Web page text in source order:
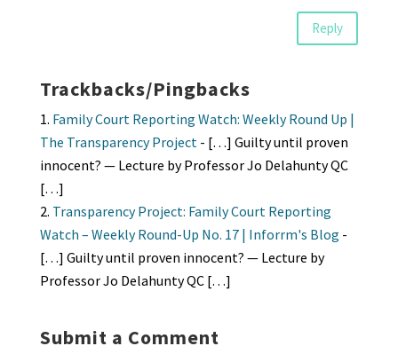
Reply
Trackbacks/Pingbacks
Family Court Reporting Watch: Weekly Round Up |
The Transparency Project - […] Guilty until proven
innocent? — Lecture by Professor Jo Delahunty QC
[…]
Transparency Project: Family Court Reporting
Watch – Weekly Round-Up No. 17 | Inforrm's Blog -
[…] Guilty until proven innocent? — Lecture by
Professor Jo Delahunty QC […]
Submit a Comment